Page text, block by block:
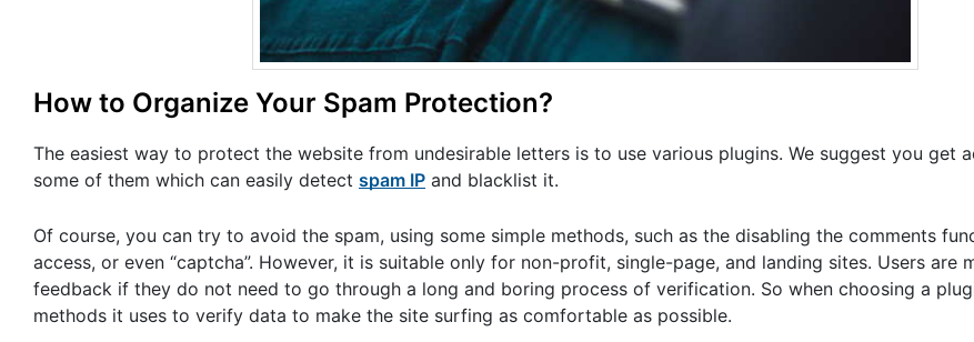
How to Organize Your Spam Protection?
The easiest way to protect the website from undesirable letters is to use various plugins. We suggest you get
some of them which can easily detect spam IP and blacklist it.
Of course, you can try to avoid the spam, using some simple methods, such as the disabling the comments
access, or even “captcha”. However, it is suitable only for non-profit, single-page, and landing sites. Users are
feedback if they do not need to go through a long and boring process of verification. So when choosing a
methods it uses to verify data to make the site surfing as comfortable as possible.